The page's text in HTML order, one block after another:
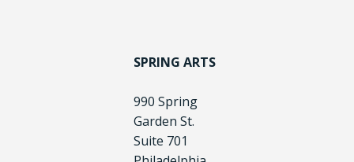
SPRING ARTS
990 Spring
Garden St.
Suite 701